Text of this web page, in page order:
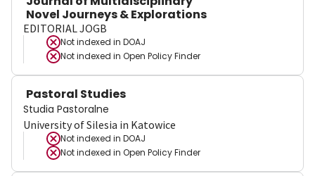
Novel Journeys & Explorations
EDITORIAL JOGB
Not indexed in DOAJ
Not indexed in Open Policy Finder
Pastoral Studies
Studia Pastoralne
University of Silesia in Katowice
Not indexed in DOAJ
Not indexed in Open Policy Finder